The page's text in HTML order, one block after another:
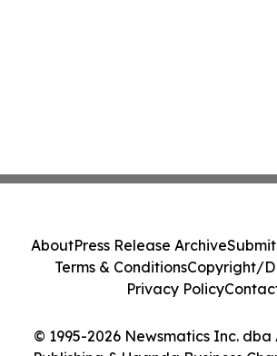
© 1995-2026 Newsmatics Inc.
AboutPress Release Archive
Terms & ConditionsCopyright/
Privacy Policy